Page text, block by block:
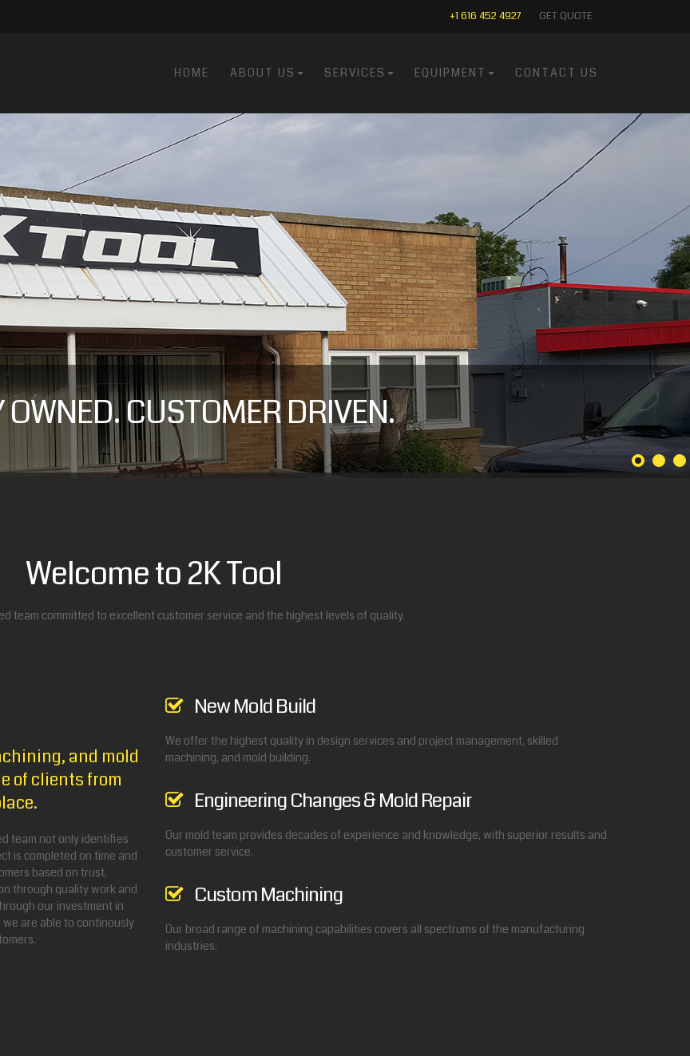
+1 616 452 4927 GET QUOTE
HOME ABOUT US SERVICES EQUIPMENT CONTACT US
OWNED. CUSTOMER DRIVEN.
Welcome to 2K Tool
team committed to excellent customer service and the highest levels of quality.
and mold
of clients from
team not only identifies
is completed on time and
based on trust,
through quality work and
our investment in
are able to continously
New Mold Build
We offer the highest quality in design services and project management, skilled
machining, and mold building.
Engineering Changes & Mold Repair
Our mold team provides decades of experience and knowledge, with superior results and
customer service.
Custom Machining
Our broad range of machining capabilities covers all spectrums of the manufacturing
industries.